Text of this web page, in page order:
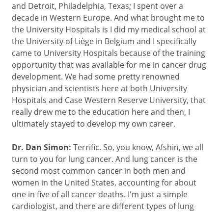
and Detroit, Philadelphia, Texas; I spent over a
decade in Western Europe. And what brought me to
the University Hospitals is I did my medical school at
the University of Liège in Belgium and I specifically
came to University Hospitals because of the training
opportunity that was available for me in cancer drug
development. We had some pretty renowned
physician and scientists here at both University
Hospitals and Case Western Reserve University, that
really drew me to the education here and then, I
ultimately stayed to develop my own career.
Dr. Dan Simon: Terrific. So, you know, Afshin, we all
turn to you for lung cancer. And lung cancer is the
second most common cancer in both men and
women in the United States, accounting for about
one in five of all cancer deaths. I'm just a simple
cardiologist, and there are different types of lung